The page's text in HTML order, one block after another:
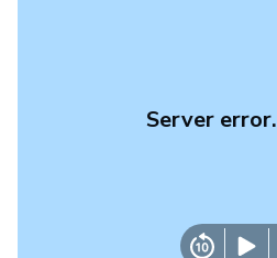
Server error.